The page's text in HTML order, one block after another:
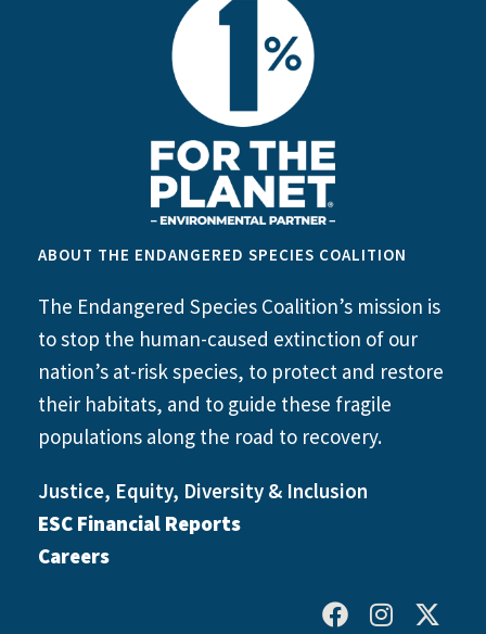
ABOUT THE ENDANGERED SPECIES COALITION
The Endangered Species Coalition’s mission is
to stop the human-caused extinction of our
nation’s at-risk species, to protect and restore
their habitats, and to guide these fragile
populations along the road to recovery.
Justice, Equity, Diversity & Inclusion
ESC Financial Reports
Careers